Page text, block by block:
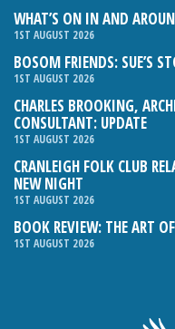
WHAT’S ON IN AND
1ST AUGUST 2026
BOSOM FRIENDS: SUE’S
1ST AUGUST 2026
CHARLES BROOKING,
CONSULTANT: UPDATE
1ST AUGUST 2026
CRANLEIGH FOLK CLUB
NEW NIGHT
1ST AUGUST 2026
BOOK REVIEW: THE ART
1ST AUGUST 2026